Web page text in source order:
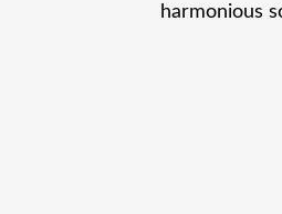
harmonious